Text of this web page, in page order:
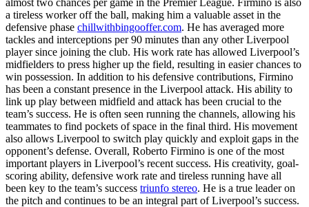
a tireless worker off the ball, making him a valuable asset in the
defensive phase chillwithbingooffer.com. He has averaged more
tackles and interceptions per 90 minutes than any other Liverpool
player since joining the club. His work rate has allowed Liverpool’s
midfielders to press higher up the field, resulting in easier chances to
win possession. In addition to his defensive contributions, Firmino
has been a constant presence in the Liverpool attack. His ability to
link up play between midfield and attack has been crucial to the
team’s success. He is often seen running the channels, allowing his
teammates to find pockets of space in the final third. His movement
also allows Liverpool to switch play quickly and exploit gaps in the
opponent’s defense. Overall, Roberto Firmino is one of the most
important players in Liverpool’s recent success. His creativity, goal-
scoring ability, defensive work rate and tireless running have all
been key to the team’s success triunfo stereo. He is a true leader on
the pitch and continues to be an integral part of Liverpool’s success.